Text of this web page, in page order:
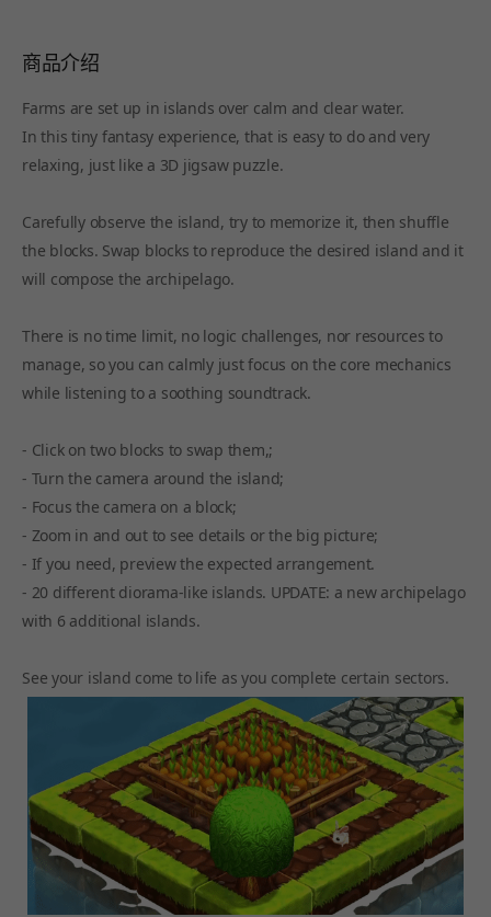
商品介绍
Farms are set up in islands over calm and clear water.
In this tiny fantasy experience, that is easy to do and very
relaxing, just like a 3D jigsaw puzzle.
Carefully observe the island, try to memorize it, then shuffle
the blocks. Swap blocks to reproduce the desired island and it
will compose the archipelago.
There is no time limit, no logic challenges, nor resources to
manage, so you can calmly just focus on the core mechanics
while listening to a soothing soundtrack.
- Click on two blocks to swap them,;
- Turn the camera around the island;
- Focus the camera on a block;
- Zoom in and out to see details or the big picture;
- If you need, preview the expected arrangement.
- 20 different diorama-like islands. UPDATE: a new archipelago
with 6 additional islands.
See your island come to life as you complete certain sectors.